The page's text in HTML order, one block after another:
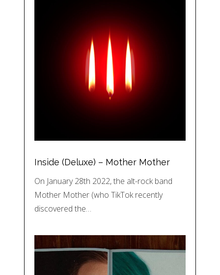
Inside (Deluxe) – Mother Mother
On January 28th 2022, the alt-rock band
Mother Mother (who TikTok recently
discovered the…